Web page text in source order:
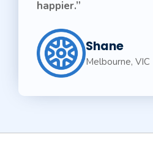
happier.”
Shane
Melbourne, VIC